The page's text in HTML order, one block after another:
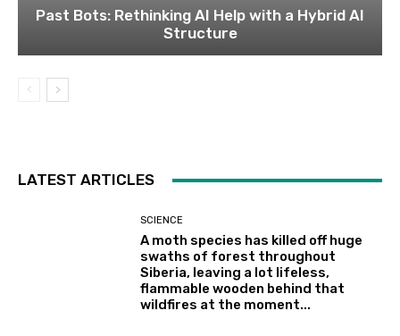
Past Bots: Rethinking AI Help with a Hybrid AI
Structure
LATEST ARTICLES
SCIENCE
A moth species has killed off huge
swaths of forest throughout
Siberia, leaving a lot lifeless,
flammable wooden behind that
wildfires at the moment...